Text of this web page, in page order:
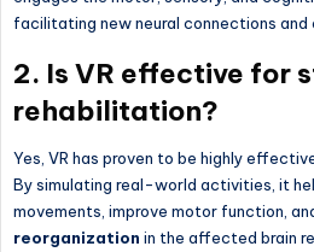
facilitating new neural connections and
2. Is VR effective for
rehabilitation?
Yes, VR has proven to be highly
By simulating real-world activities, it
movements, improve motor function,
reorganization in the affected brain